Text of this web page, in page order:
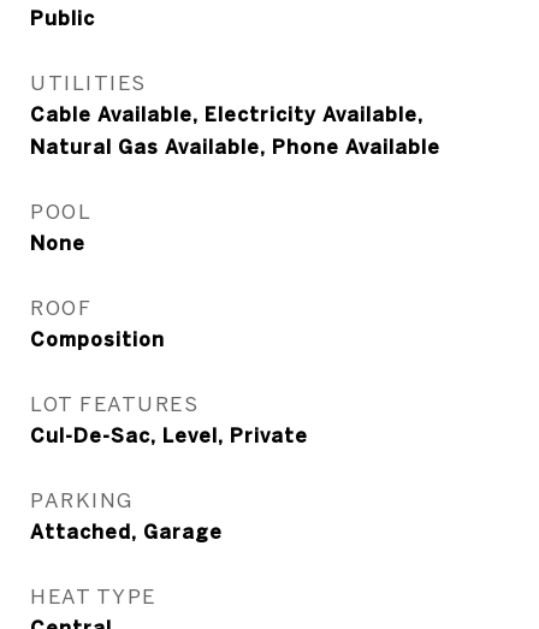
Public
UTILITIES
Cable Available, Electricity Available,
Natural Gas Available, Phone Available
POOL
None
ROOF
Composition
LOT FEATURES
Cul-De-Sac, Level, Private
PARKING
Attached, Garage
HEAT TYPE